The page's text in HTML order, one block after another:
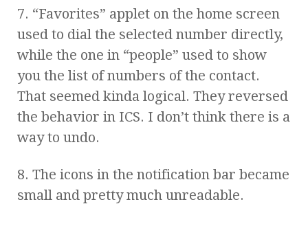
7. “Favorites” applet on the home screen
used to dial the selected number directly,
while the one in “people” used to show
you the list of numbers of the contact.
That seemed kinda logical. They reversed
the behavior in ICS. I don’t think there is a
way to undo.
8. The icons in the notification bar became
small and pretty much unreadable.